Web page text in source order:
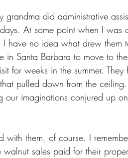
did administrative
At some point when I was
have no idea what drew them
in Santa Barbara to move to
for weeks in the summer.
pulled down from the
our imaginations conjured up
with them, of course. I
sales paid for their